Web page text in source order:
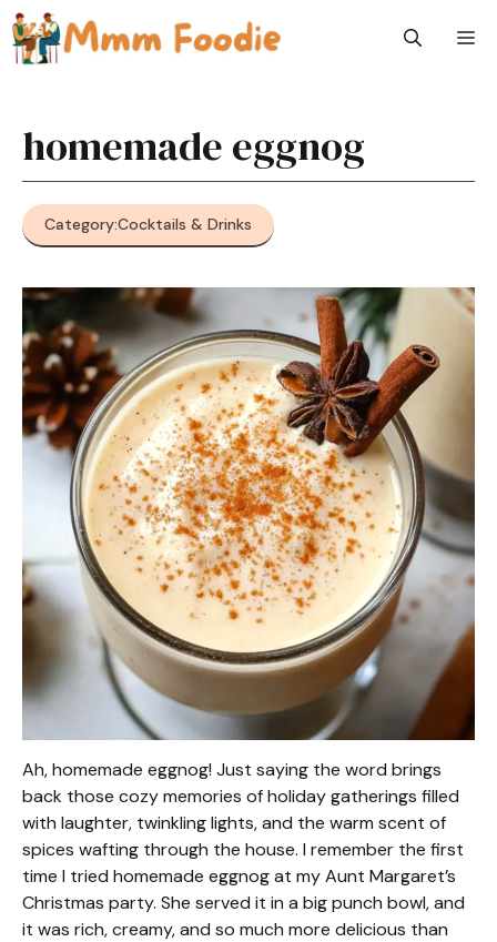
Skip
to
content
homemade eggnog
Category:Cocktails & Drinks
Ah, homemade eggnog! Just saying the word brings
back those cozy memories of holiday gatherings filled
with laughter, twinkling lights, and the warm scent of
spices wafting through the house. I remember the first
time I tried homemade eggnog at my Aunt Margaret’s
Christmas party. She served it in a big punch bowl, and
it was rich, creamy, and so much more delicious than